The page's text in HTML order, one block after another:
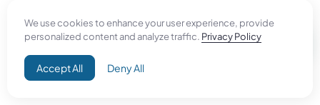
We use cookies to enhance your user experience, provide
personalized content and analyze traffic. Privacy Policy
Accept All Deny All